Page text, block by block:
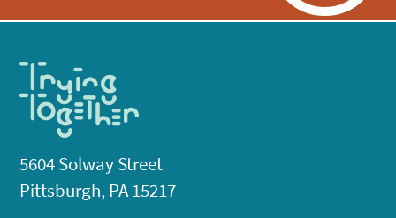
5604 Solway Street
Pittsburgh, PA 15217